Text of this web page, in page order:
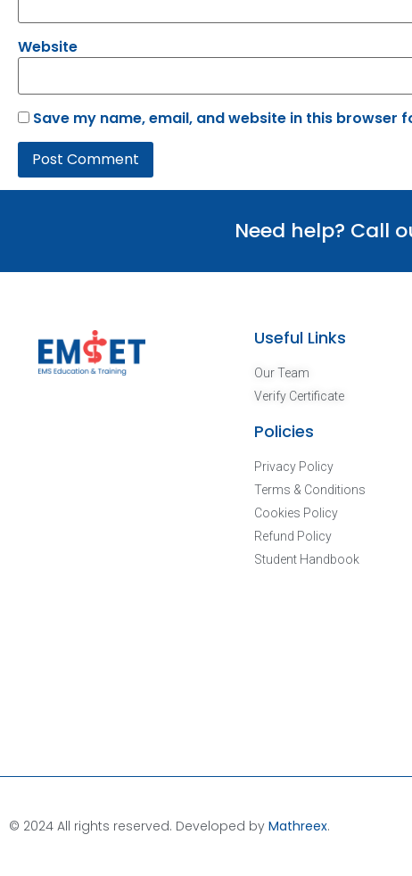
Website
Save my name, email, and website in this browser
Need help? Call
Useful Links
Our Team
Verify Certificate
Policies
Privacy Policy
Terms & Conditions
Cookies Policy
Refund Policy
Student Handbook
© 2024 All rights reserved. Developed by Mathreex.​